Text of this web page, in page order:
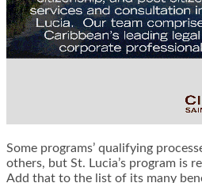
Some programs’ qualifying
others, but St. Lucia’s program is
Add that to the list of its many